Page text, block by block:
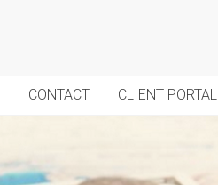
CONTACT CLIENT PORTAL